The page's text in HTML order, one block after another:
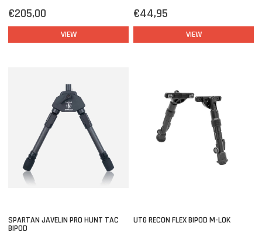
€205,00
VIEW
€44,95
VIEW
SPARTAN JAVELIN PRO HUNT TAC
BIPOD
UTG RECON FLEX BIPOD M-LOK